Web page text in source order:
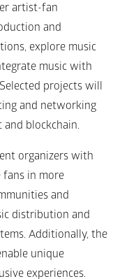
artist-fan
and
explore music
music with
projects will
and networking
blockchain.
organizers with
in more
and
distribution and
Additionally, the
unique
experiences.